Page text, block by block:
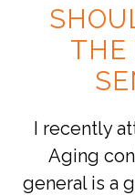
THE
I recently
Aging
general is a